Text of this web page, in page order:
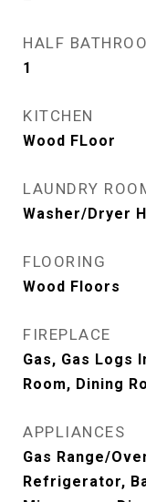
HALF
1
KITCHEN
Wood FLoor
LAUNDRY
Washer/Dryer
FLOORING
Wood Floors
FIREPLACE
Gas, Gas Logs
Room, Dining
APPLIANCES
Gas Range/
Refrigerator,